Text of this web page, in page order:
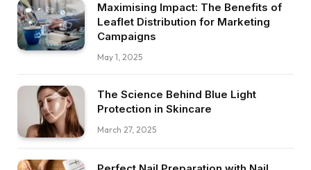
Maximising Impact: The Benefits of
Leaflet Distribution for Marketing
Campaigns
May 1, 2025
The Science Behind Blue Light
Protection in Skincare
March 27, 2025